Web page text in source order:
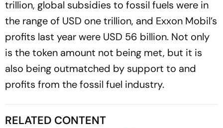
trillion, global subsidies to fossil fuels were in
the range of USD one trillion, and Exxon Mobil’s
profits last year were USD 56 billion. Not only
is the token amount not being met, but it is
also being outmatched by support to and
profits from the fossil fuel industry.
RELATED CONTENT